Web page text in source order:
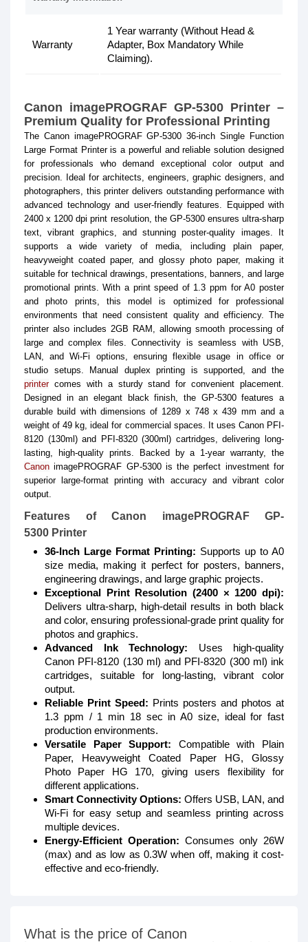
Warranty
1 Year warranty (Without Head &
Adapter, Box Mandatory While
Claiming).
Canon imagePROGRAF GP-5300 Printer –
Premium Quality for Professional Printing
The Canon imagePROGRAF GP-5300 36-inch Single Function
Large Format Printer is a powerful and reliable solution designed
for professionals who demand exceptional color output and
precision. Ideal for architects, engineers, graphic designers, and
photographers, this printer delivers outstanding performance with
advanced technology and user-friendly features. Equipped with
2400 x 1200 dpi print resolution, the GP-5300 ensures ultra-sharp
text, vibrant graphics, and stunning poster-quality images. It
supports a wide variety of media, including plain paper,
heavyweight coated paper, and glossy photo paper, making it
suitable for technical drawings, presentations, banners, and large
promotional prints. With a print speed of 1.3 ppm for A0 poster
and photo prints, this model is optimized for professional
environments that need consistent quality and efficiency. The
printer also includes 2GB RAM, allowing smooth processing of
large and complex files. Connectivity is seamless with USB,
LAN, and Wi-Fi options, ensuring flexible usage in office or
studio setups. Manual duplex printing is supported, and the
printercomes with a sturdy stand for convenient placement.
Designed in an elegant black finish, the GP-5300 features a
durable build with dimensions of 1289 x 748 x 439 mm and a
weight of 49 kg, ideal for commercial spaces. It uses Canon PFI-
8120 (130ml) and PFI-8320 (300ml) cartridges, delivering long-
lasting, high-quality prints. Backed by a 1-year warranty, the
Canon imagePROGRAF GP-5300 is the perfect investment for
superior large-format printing with accuracy and vibrant color
output.
Features of Canon imagePROGRAF GP-
5300 Printer
36-Inch Large Format Printing: Supports up to A0
size media, making it perfect for posters, banners,
engineering drawings, and large graphic projects.
Exceptional Print Resolution (2400 × 1200 dpi):
Delivers ultra-sharp, high-detail results in both black
and color, ensuring professional-grade print quality for
photos and graphics.
Advanced Ink Technology: Uses high-quality
Canon PFI-8120 (130 ml) and PFI-8320 (300 ml) ink
cartridges, suitable for long-lasting, vibrant color
output.
Reliable Print Speed: Prints posters and photos at
1.3 ppm / 1 min 18 sec in A0 size, ideal for fast
production environments.
Versatile Paper Support: Compatible with Plain
Paper, Heavyweight Coated Paper HG, Glossy
Photo Paper HG 170, giving users flexibility for
different applications.
Smart Connectivity Options: Offers USB, LAN, and
Wi-Fi for easy setup and seamless printing across
multiple devices.
Energy-Efficient Operation: Consumes only 26W
(max) and as low as 0.3W when off, making it cost-
effective and eco-friendly.
What is the price of Canon